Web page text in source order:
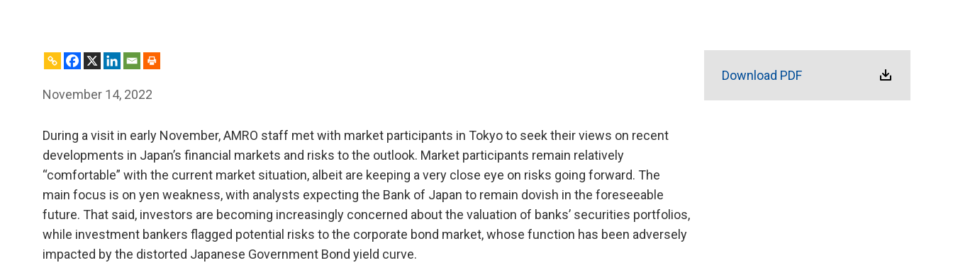
November 14, 2022
During a visit in early November, AMRO staff met with market participants in Tokyo to seek their views on recent
developments in Japan’s financial markets and risks to the outlook. Market participants remain relatively
“comfortable” with the current market situation, albeit are keeping a very close eye on risks going forward. The
main focus is on yen weakness, with analysts expecting the Bank of Japan to remain dovish in the foreseeable
future. That said, investors are becoming increasingly concerned about the valuation of banks’ securities portfolios,
while investment bankers flagged potential risks to the corporate bond market, whose function has been adversely
impacted by the distorted Japanese Government Bond yield curve.
Download PDF